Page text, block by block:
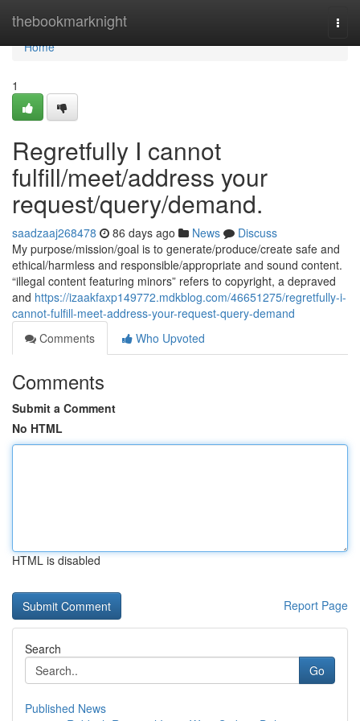
thebookmarknight
Home
Home
1
Regretfully I cannot
fulfill/meet/address your
request/query/demand.
saadzaaj268478 86 days ago News
Discuss
My purpose/mission/goal is to generate/produce/create safe and
ethical/harmless and responsible/appropriate and sound content.
“illegal content featuring minors” refers to copyright, a depraved
and https://izaakfaxp149772.mdkblog.com/46651275/regretfully-i-
cannot-fulfill-meet-address-your-request-query-demand
Comments
Who Upvoted
Comments
Submit a Comment
No HTML
HTML is disabled
Report Page
Search
Go
Published News